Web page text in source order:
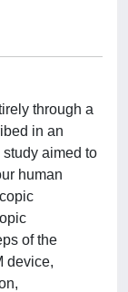
through a
in an
aimed to
human
of the
device,